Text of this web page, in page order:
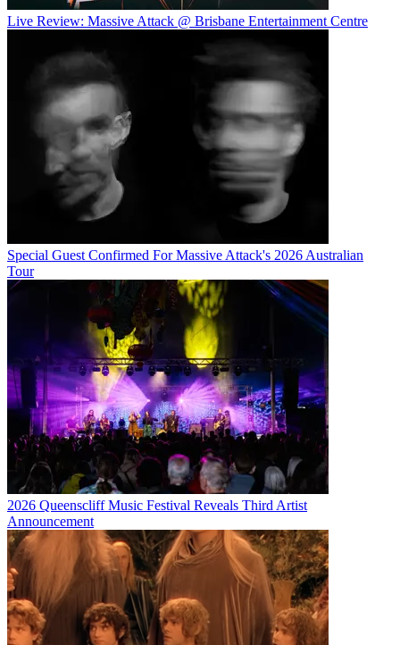
Live Review: Massive Attack @ Brisbane Entertainment Centre
Special Guest Confirmed For Massive Attack's 2026 Australian
Tour
2026 Queenscliff Music Festival Reveals Third Artist
Announcement